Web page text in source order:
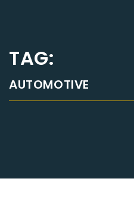
TAG:
AUTOMOTIVE